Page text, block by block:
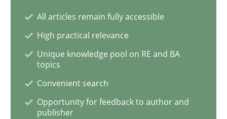
Challenges in the elicitation and
How to use requirements gathering techniques to
Written byJason Hansen
18. January 2019 · 18 minutes read
All articles remain fully accessible
High practical relevance
Unique knowledge pool on RE and BA
topics
Convenient search
Opportunity for feedback to author and
publisher